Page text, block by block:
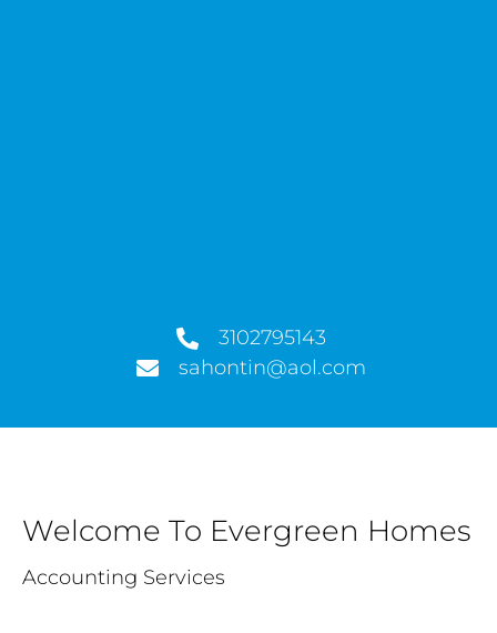
3102795143
sahontin@aol.com
Welcome To Evergreen Homes
Accounting Services